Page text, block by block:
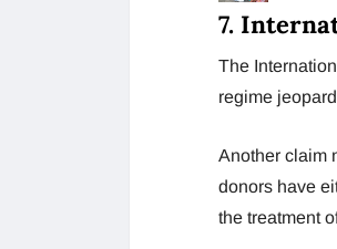
7.
The
regime
Another claim
donors have
the treatment